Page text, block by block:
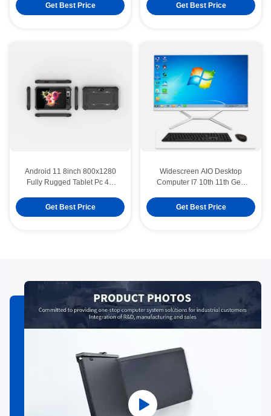
Get Best Price
Get Best Price
Android 11 8inch 800x1280
Fully Rugged Tablet Pc 4G
NFC RFID
Get Best Price
Widescreen AIO Desktop
Computer I7 10th 11th Gen
Pcs
Get Best Price